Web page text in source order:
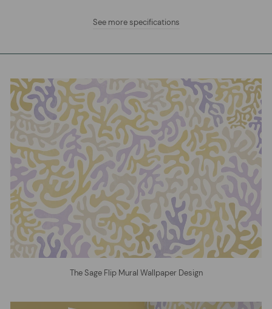
See more specifications
The Sage Flip Mural Wallpaper Design